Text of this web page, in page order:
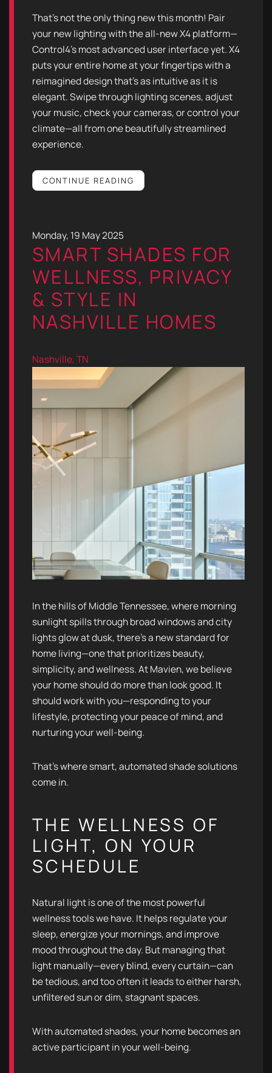
That’s not the only thing new this month! Pair
your new lighting with the all-new X4 platform—
Control4’s most advanced user interface yet. X4
puts your entire home at your fingertips with a
reimagined design that’s as intuitive as it is
elegant. Swipe through lighting scenes, adjust
your music, check your cameras, or control your
climate—all from one beautifully streamlined
experience.
CONTINUE READING
Monday, 19 May 2025
SMART SHADES FOR
WELLNESS, PRIVACY
& STYLE IN
NASHVILLE HOMES
Nashville, TN
In the hills of Middle Tennessee, where morning
sunlight spills through broad windows and city
lights glow at dusk, there’s a new standard for
home living—one that prioritizes beauty,
simplicity, and wellness. At Mavien, we believe
your home should do more than look good. It
should work with you—responding to your
lifestyle, protecting your peace of mind, and
nurturing your well-being.
That’s where smart, automated shade solutions
come in.
THE WELLNESS OF
LIGHT, ON YOUR
SCHEDULE
Natural light is one of the most powerful
wellness tools we have. It helps regulate your
sleep, energize your mornings, and improve
mood throughout the day. But managing that
light manually—every blind, every curtain—can
be tedious, and too often it leads to either harsh,
unfiltered sun or dim, stagnant spaces.
With automated shades, your home becomes an
active participant in your well-being.